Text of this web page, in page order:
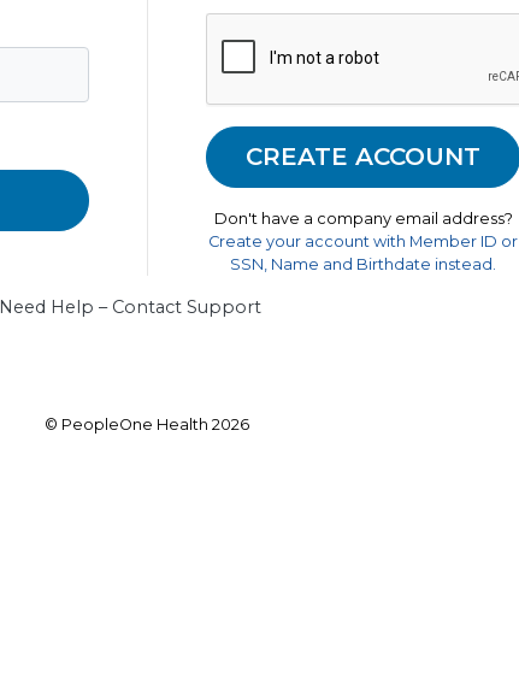
Don't have a company email address?
Create your account with Member ID or
SSN, Name and Birthdate instead.
Need Help – Contact Support
© PeopleOne Health 2026